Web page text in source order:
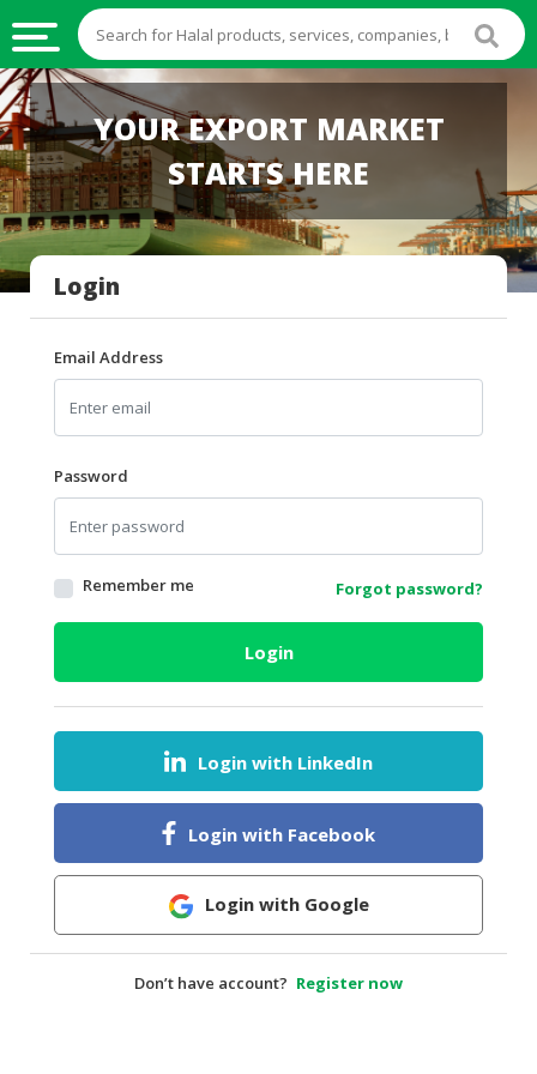
HALAL
FOOD
HALAL
FOOD
INGREDIENTS
HALAL
LIVE
HALAL
BEVERAGES
HALAL
FROZEN
FOODS
AGRICULTURE
HEALTH
DAIRY
HALAL
BABY
YOUR EXPORT MARKET
STARTS HERE
Login
Email Address
Password
Remember me Forgot password?
Login
Login with LinkedIn
Login with Facebook
Login with Google
Don’t have account? Register now